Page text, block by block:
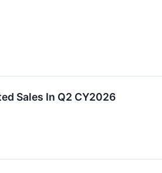
Sales In Q2 CY2026